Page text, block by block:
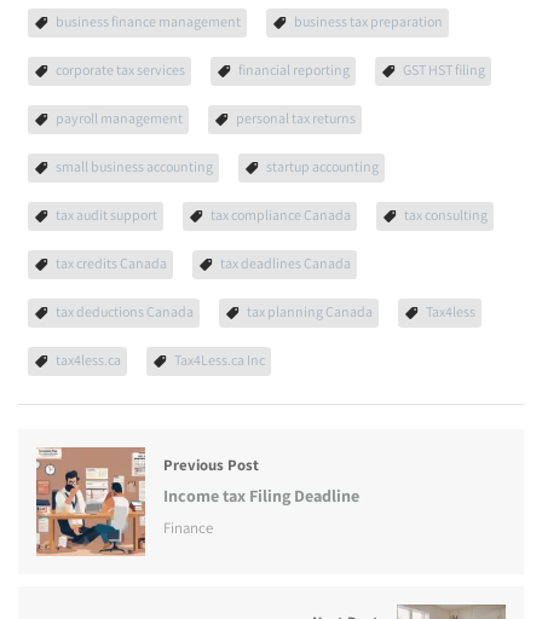
business finance management business tax preparation
corporate tax services financial reporting GST HST filing
payroll management personal tax returns
small business accounting startup accounting
tax audit support tax compliance Canada tax consulting
tax credits Canada tax deadlines Canada
tax deductions Canada tax planning Canada Tax4less
tax4less.ca Tax4Less.ca Inc
Previous Post
Income tax Filing Deadline
Finance